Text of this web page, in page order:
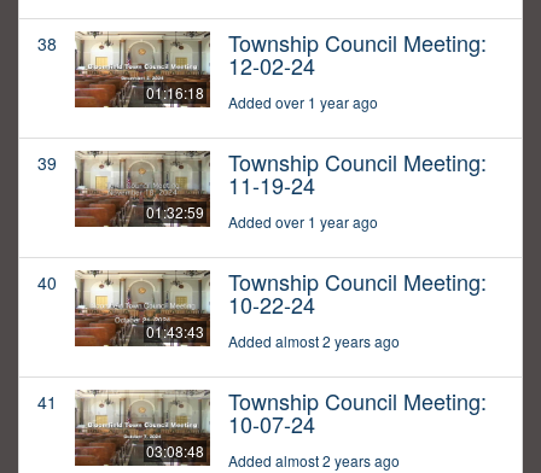
38
01:16:18
Township Council Meeting:
12-02-24
Added over 1 year ago
39
01:32:59
Township Council Meeting:
11-19-24
Added over 1 year ago
40
01:43:43
Township Council Meeting:
10-22-24
Added almost 2 years ago
41
03:08:48
Township Council Meeting:
10-07-24
Added almost 2 years ago